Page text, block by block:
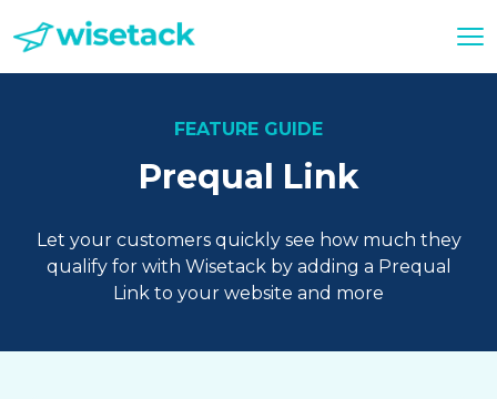
FEATURE GUIDE
Prequal Link
Let your customers quickly see how much they
qualify for with Wisetack by adding a Prequal
Link to your website and more